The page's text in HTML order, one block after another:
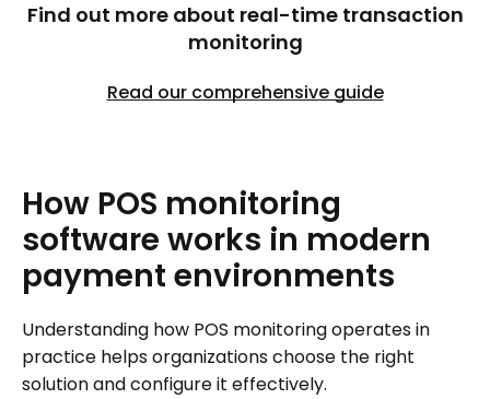
Find out more about real-time transaction
monitoring
Read our comprehensive guide
How POS monitoring
software works in modern
payment environments
Understanding how POS monitoring operates in
practice helps organizations choose the right
solution and configure it effectively.